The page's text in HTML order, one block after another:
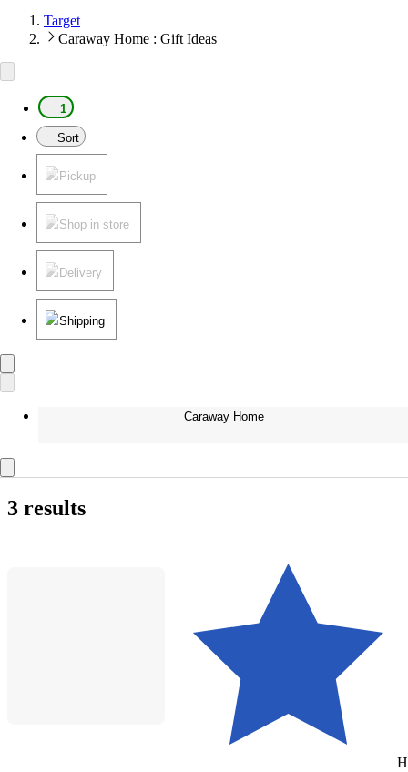
Target
Caraway Home : Gift Ideas
1
Sort
Pickup
Shop in store
Delivery
Shipping
Caraway Home
3 results